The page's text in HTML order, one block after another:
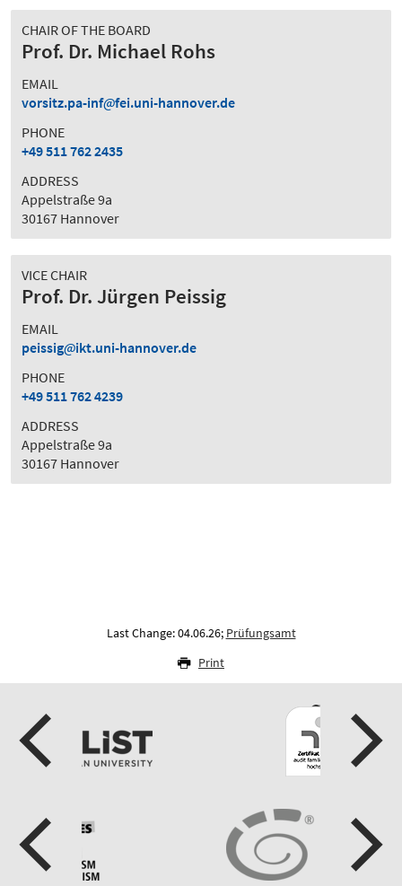
CHAIR OF THE BOARD
Prof. Dr. Michael Rohs
EMAIL
vorsitz.pa-inf
fei.uni-hannover.de
PHONE
+49 511 762 2435
ADDRESS
Appelstraße 9a
30167 Hannover
VICE CHAIR
Prof. Dr. Jürgen Peissig
EMAIL
peissig
ikt.uni-hannover.de
PHONE
+49 511 762 4239
ADDRESS
Appelstraße 9a
30167 Hannover
Last Change: 04.06.26; Prüfungsamt
Print